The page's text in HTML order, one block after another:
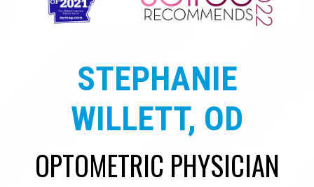
STEPHANIE
WILLETT, OD
OPTOMETRIC PHYSICIAN